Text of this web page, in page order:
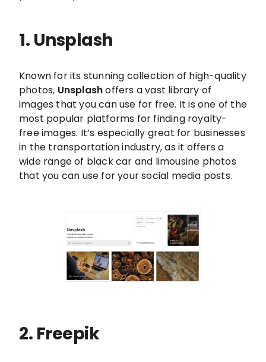
1. Unsplash
Known for its stunning collection of high-quality
photos, Unsplashoffers a vast library of
images that you can use for free. It is one of the
most popular platforms for finding royalty-
free images. It’s especially great for businesses
in the transportation industry, as it offers a
wide range of black car and limousine photos
that you can use for your social media posts.
2. Freepik